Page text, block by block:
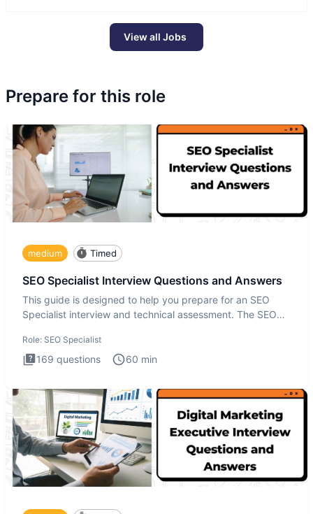
View all Jobs
Prepare for this role
medium Timed
SEO Specialist Interview Questions and Answers
This guide is designed to help you prepare for an SEO
Specialist interview and technical assessment. The SEO
Role: SEO Specialist
169 questions 60 min